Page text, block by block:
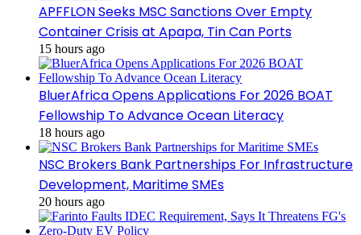
APFFLON Seeks MSC Sanctions Over Empty
Container Crisis at Apapa, Tin Can Ports
15 hours ago
BluerAfrica Opens Applications For 2026 BOAT
Fellowship To Advance Ocean Literacy
18 hours ago
NSC Brokers Bank Partnerships For Infrastructure
Development, Maritime SMEs
20 hours ago